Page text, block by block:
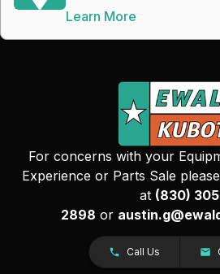
Learn More
For concerns with your
Experience or Parts Sale
at (830)
2898 or
Call Us